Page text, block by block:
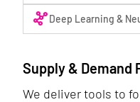
graph_3Deep Learning &
Supply & Demand
We deliver tools to